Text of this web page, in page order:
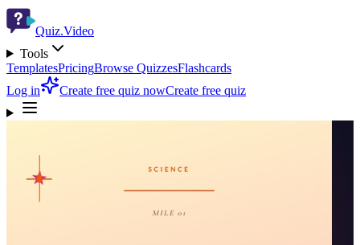
Quiz.Video
Tools
TemplatesPricingBrowse QuizzesFlashcards
Log in
Create free quiz nowCreate free quiz